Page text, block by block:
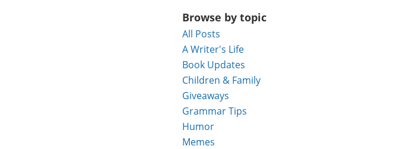
Browse by topic
All Posts
A Writer's Life
Book Updates
Children & Family
Giveaways
Grammar Tips
Humor
Memes